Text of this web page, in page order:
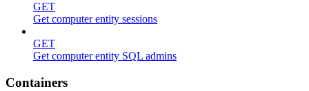
GET
Get computer entity sessions
GET
Get computer entity SQL admins
Containers